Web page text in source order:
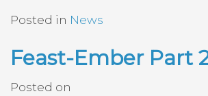
Posted in News
Feast-Ember Part
Posted on